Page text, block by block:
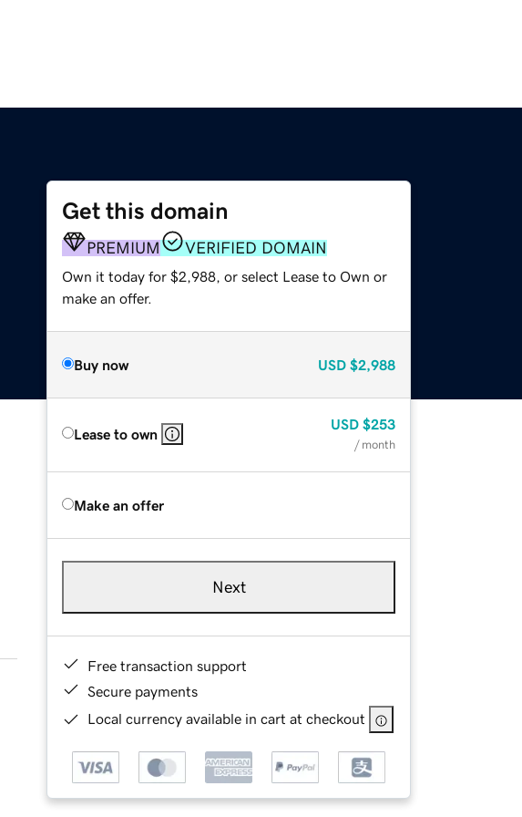
Get this domain
PREMIUM VERIFIED DOMAIN
Own it today for $2,988, or select Lease to Own or
make an offer.
Buy now USD $2,988
Lease to own
USD $253
/ month
Make an offer
Next
Free transaction support
Secure payments
Local currency available in cart at checkout